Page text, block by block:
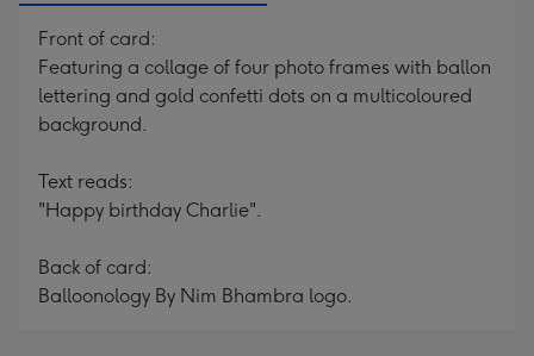
Front of card:
Featuring a collage of four photo frames with ballon
lettering and gold confetti dots on a multicoloured
background.
Text reads:
"Happy birthday Charlie".
Back of card:
Balloonology By Nim Bhambra logo.